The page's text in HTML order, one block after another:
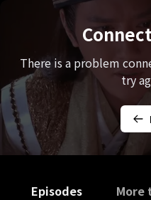
There is a problem
try
Episodes More